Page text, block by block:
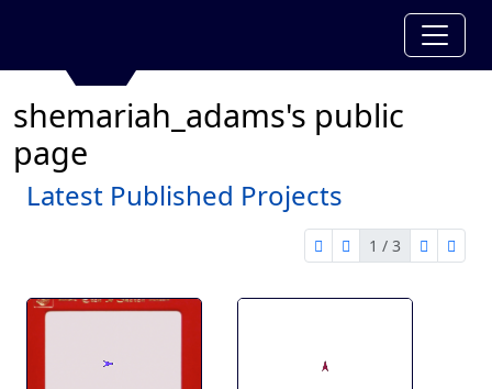
shemariah_adams's public
page
Latest Published Projects
first page
previous page
1 / 3
nextlast